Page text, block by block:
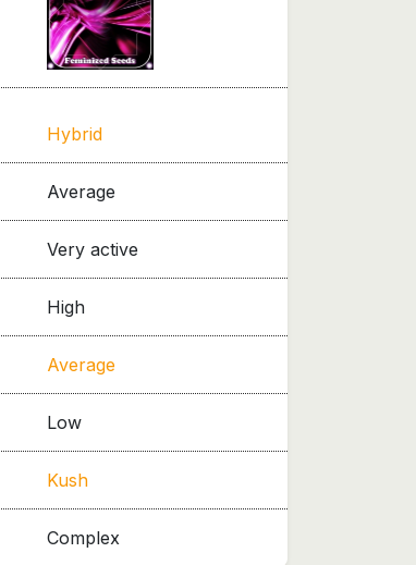
Hybrid
Average
Very active
High
Average
Low
Kush
Complex